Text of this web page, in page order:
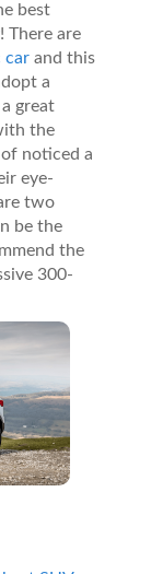
best
There are
carand this
a
great
the
noticed a
eye-
two
be the
the
300-